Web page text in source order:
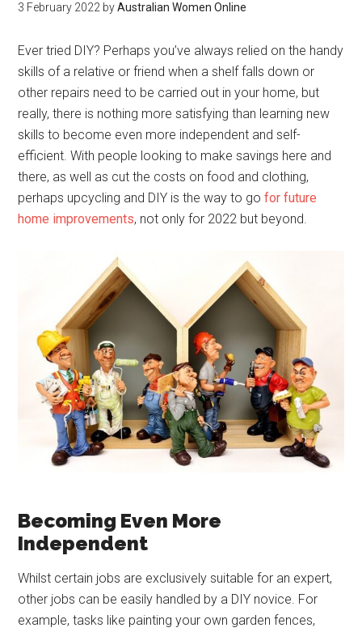
3 February 2022 byAustralian Women Online
Ever tried DIY? Perhaps you’ve always relied on the handy
skills of a relative or friend when a shelf falls down or
other repairs need to be carried out in your home, but
really, there is nothing more satisfying than learning new
skills to become even more independent and self-
efficient. With people looking to make savings here and
there, as well as cut the costs on food and clothing,
perhaps upcycling and DIY is the way to gofor future
home improvements, not only for 2022 but beyond.
Becoming Even More
Independent
Whilst certain jobs are exclusively suitable for an expert,
other jobs can be easily handled by a DIY novice. For
example, tasks like painting your own garden fences,